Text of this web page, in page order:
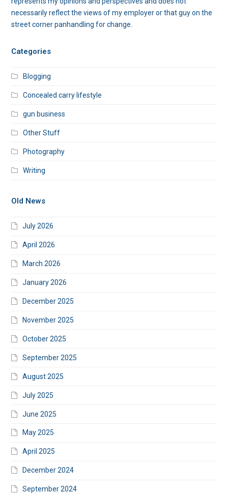
necessarily reflect the views of my employer or that guy on the
street corner panhandling for change.
Categories
Blogging
Concealed carry lifestyle
gun business
Other Stuff
Photography
Writing
Old News
July 2026
April 2026
March 2026
January 2026
December 2025
November 2025
October 2025
September 2025
August 2025
July 2025
June 2025
May 2025
April 2025
December 2024
September 2024